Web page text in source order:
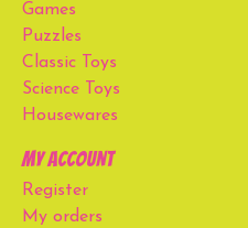
Games
Puzzles
Classic Toys
Science Toys
Housewares
My account
Register
My orders